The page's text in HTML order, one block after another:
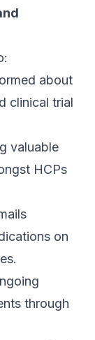
about
clinical trial
valuable
HCPs
on
through